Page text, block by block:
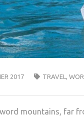
2017 TRAVEL ,
mountains, far